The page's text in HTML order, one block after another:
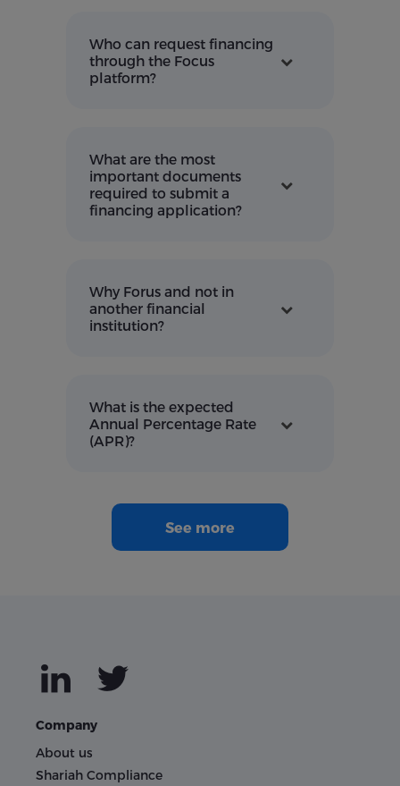
Who can request financing
through the Focus
platform?
What are the most
important documents
required to submit a
financing application?
Why Forus and not in
another financial
institution?
What is the expected
Annual Percentage Rate
(APR)?
See more
Company
About us
Shariah Compliance